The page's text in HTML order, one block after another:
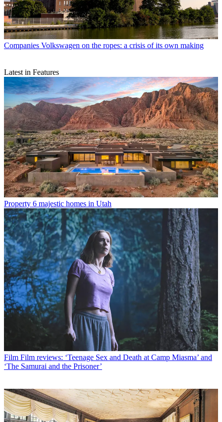
Companies Volkswagen on the ropes: a crisis of its own making
Latest in Features
Property 6 majestic homes in Utah
Film Film reviews: ‘Teenage Sex and Death at Camp Miasma’ and
‘The Samurai and the Prisoner’